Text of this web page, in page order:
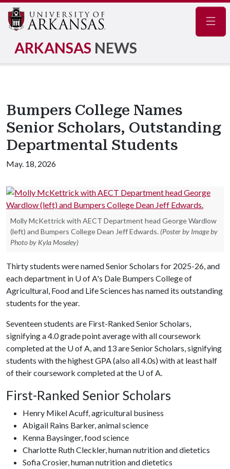
ARKANSAS NEWS
Bumpers College Names
Senior Scholars, Outstanding
Departmental Students
May. 18, 2026
Molly McKettrick with AECT Department head George Wardlow
(left) and Bumpers College Dean Jeff Edwards. (Poster by Image by
Photo by Kyla Moseley)
Thirty students were named Senior Scholars for 2025-26, and
each department in U of A's Dale Bumpers College of
Agricultural, Food and Life Sciences has named its outstanding
students for the year.
Seventeen students are First-Ranked Senior Scholars,
signifying a 4.0 grade point average with all coursework
completed at the U of A, and 13 are Senior Scholars, signifying
students with the highest GPA (also all 4.0s) with at least half
of their coursework completed at the U of A.
First-Ranked Senior Scholars
Henry Mikel Acuff, agricultural business
Abigail Rains Barker, animal science
Kenna Baysinger, food science
Charlotte Ruth Cleckler, human nutrition and dietetics
Sofia Crosier, human nutrition and dietetics